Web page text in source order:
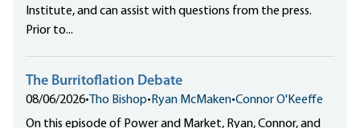
Institute, and can assist with questions from the press.
Prior to...
The Burritoflation Debate
08/06/2026• Tho Bishop• Ryan McMaken•Connor O'Keeffe
On this episode of Power and Market, Ryan, Connor, and